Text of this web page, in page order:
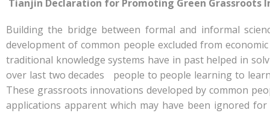
e
b
o
o
k
at
s
A
p
p
k
e
dI
n
y
p
e
ar
e
Tianjin Declaration for Promoting Green Grassroots
Building the bridge between formal and informal
development of common people excluded from
traditional knowledge systems have in past helped in
over last two decades people to people learning to
These grassroots innovations developed by common
applications apparent which may have been ignored